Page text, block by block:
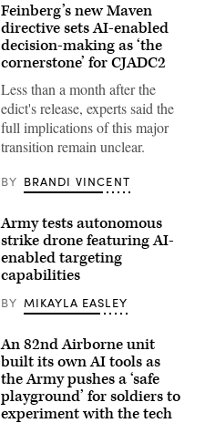
Feinberg’s new Maven
directive sets AI-enabled
decision-making as ‘the
cornerstone’ for CJADC2
Less than a month after the
edict's release, experts said the
full implications of this major
transition remain unclear.
BY BRANDI VINCENT
Army tests autonomous
strike drone featuring AI-
enabled targeting
capabilities
BY MIKAYLA EASLEY
An 82nd Airborne unit
built its own AI tools as
the Army pushes a ‘safe
playground’ for soldiers to
experiment with the tech